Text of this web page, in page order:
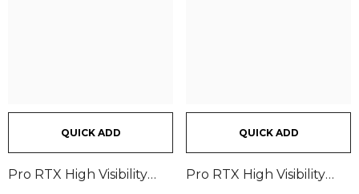
QUICK ADD
Pro RTX High Visibility
QUICK ADD
Pro RTX High Visibility